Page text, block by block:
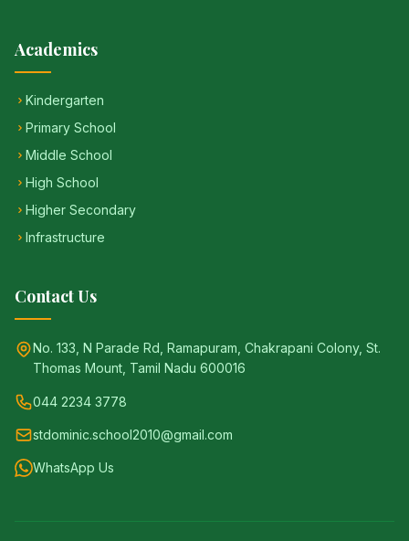
Academics
Kindergarten
Primary School
Middle School
High School
Higher Secondary
Infrastructure
Contact Us
No. 133, N Parade Rd, Ramapuram, Chakrapani Colony, St.
Thomas Mount, Tamil Nadu 600016
044 2234 3778
stdominic.school2010@gmail.com
WhatsApp Us